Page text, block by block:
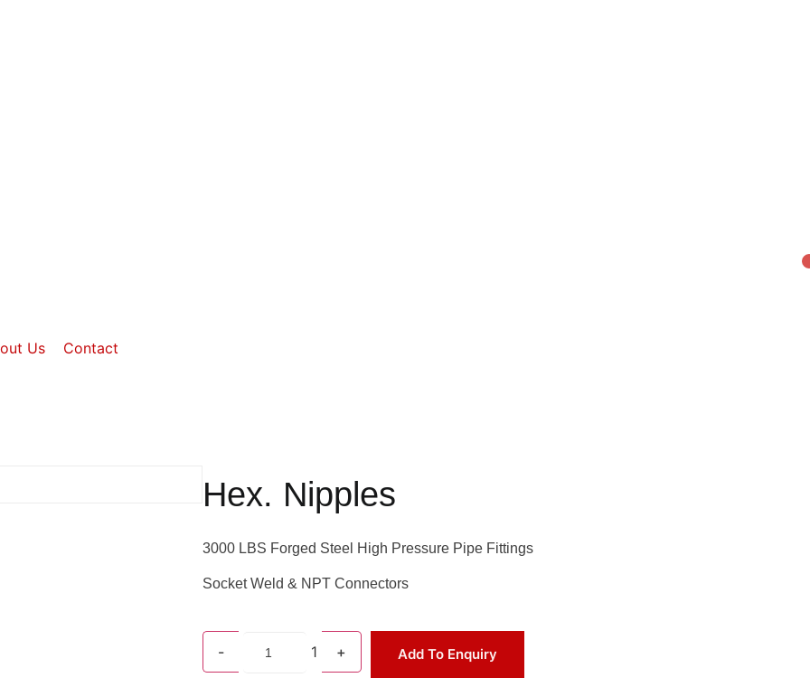
Us Contact
Hex. Nipples
3000 LBS Forged Steel High Pressure Pipe Fittings
Socket Weld & NPT Connectors
- 1 + Add To Enquiry